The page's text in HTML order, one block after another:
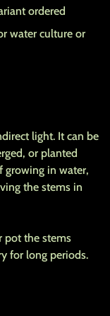
ordered
water culture or
light. It can be
or planted
growing in water,
the stems in
pot the stems
for long periods.